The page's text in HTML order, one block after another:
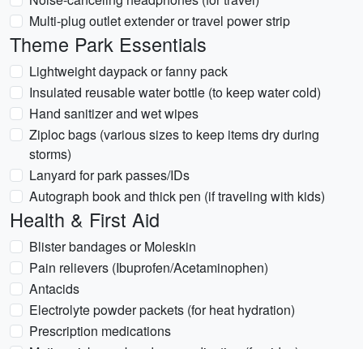
Multi-plug outlet extender or travel power strip
Theme Park Essentials
Lightweight daypack or fanny pack
Insulated reusable water bottle (to keep water cold)
Hand sanitizer and wet wipes
Ziploc bags (various sizes to keep items dry during
storms)
Lanyard for park passes/IDs
Autograph book and thick pen (if traveling with kids)
Health & First Aid
Blister bandages or Moleskin
Pain relievers (Ibuprofen/Acetaminophen)
Antacids
Electrolyte powder packets (for heat hydration)
Prescription medications